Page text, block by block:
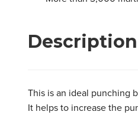
Description
This is an ideal punching
It helps to increase the